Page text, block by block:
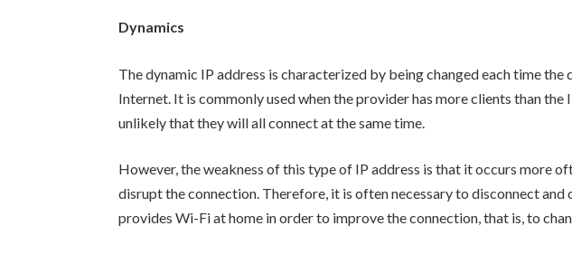
Dynamics
The dynamic IP address is characterized by being changed each time the
Internet. It is commonly used when the provider has more clients than the
unlikely that they will all connect at the same time.
However, the weakness of this type of IP address is that it occurs more
disrupt the connection. Therefore, it is often necessary to disconnect
provides Wi-Fi at home in order to improve the connection, that is, to